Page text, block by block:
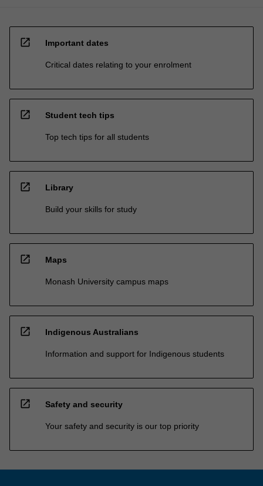
open_in_new Important dates
Critical dates relating to your enrolment
open_in_new Student tech tips
Top tech tips for all students
open_in_new Library
Build your skills for study
open_in_new Maps
Monash University campus maps
open_in_new Indigenous Australians
Information and support for Indigenous students
open_in_new Safety and security
Your safety and security is our top priority